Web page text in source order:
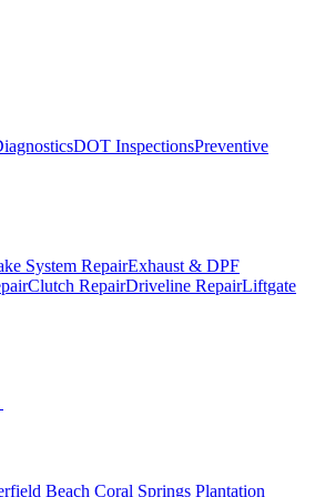
DOT InspectionsPreventive
System RepairExhaust & DPF
Clutch RepairDriveline RepairLiftgate
Beach Coral Springs Plantation